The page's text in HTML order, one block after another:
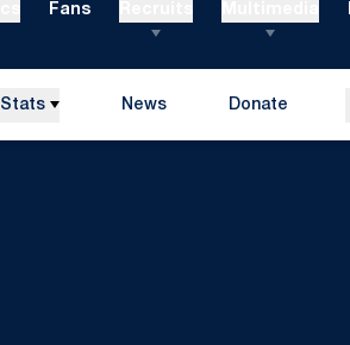
Fans
Stats News Donate